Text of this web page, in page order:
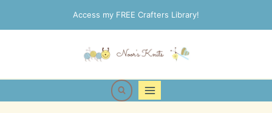
to
Access my FREE Crafters Library!